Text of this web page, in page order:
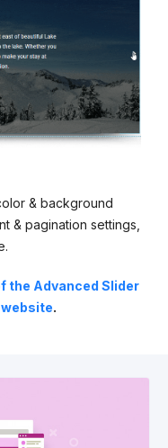
& background
& pagination settings,
the Advanced Slider
.